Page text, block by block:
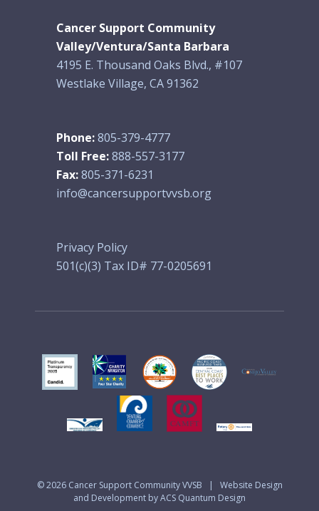
Cancer Support Community
Valley/Ventura/Santa Barbara
4195 E. Thousand Oaks Blvd., #107
Westlake Village, CA 91362
Phone:805-379-4777
Toll Free:888-557-3177
Fax:805-371-6231
info@cancersupportvvsb.org
Privacy Policy
501(c)(3) Tax ID# 77-0205691
© 2026 Cancer Support Community VVSB | Website Design
and Development by ACS Quantum Design